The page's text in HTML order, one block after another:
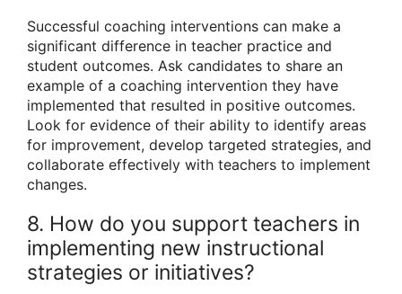
Successful coaching interventions can make a
significant difference in teacher practice and
student outcomes. Ask candidates to share an
example of a coaching intervention they have
implemented that resulted in positive outcomes.
Look for evidence of their ability to identify areas
for improvement, develop targeted strategies, and
collaborate effectively with teachers to implement
changes.
8. How do you support teachers in
implementing new instructional
strategies or initiatives?